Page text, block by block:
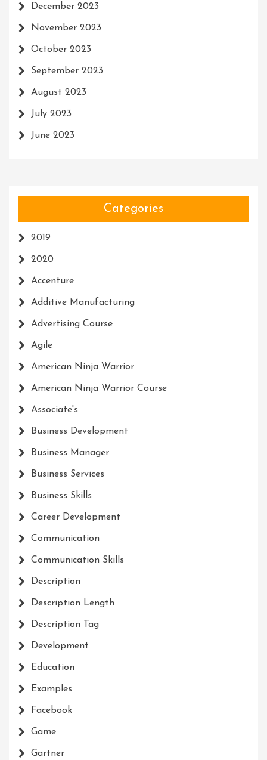
December 2023
November 2023
October 2023
September 2023
August 2023
July 2023
June 2023
Categories
2019
2020
Accenture
Additive Manufacturing
Advertising Course
Agile
American Ninja Warrior
American Ninja Warrior Course
Associate's
Business Development
Business Manager
Business Services
Business Skills
Career Development
Communication
Communication Skills
Description
Description Length
Description Tag
Development
Education
Examples
Facebook
Game
Gartner